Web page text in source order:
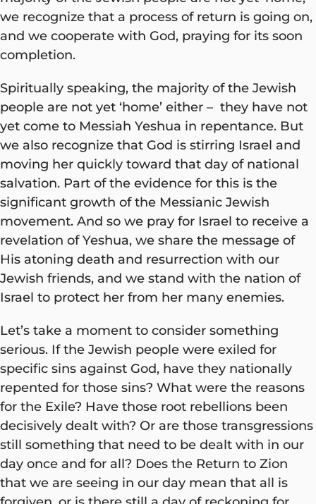
we recognize that a process of return is going on,
and we cooperate with God, praying for its soon
completion.
Spiritually speaking, the majority of the Jewish
people are not yet ‘home’ either – they have not
yet come to Messiah Yeshua in repentance. But
we also recognize that God is stirring Israel and
moving her quickly toward that day of national
salvation. Part of the evidence for this is the
significant growth of the Messianic Jewish
movement. And so we pray for Israel to receive a
revelation of Yeshua, we share the message of
His atoning death and resurrection with our
Jewish friends, and we stand with the nation of
Israel to protect her from her many enemies.
Let’s take a moment to consider something
serious. If the Jewish people were exiled for
specific sins against God, have they nationally
repented for those sins? What were the reasons
for the Exile? Have those root rebellions been
decisively dealt with? Or are those transgressions
still something that need to be dealt with in our
day once and for all? Does the Return to Zion
that we are seeing in our day mean that all is